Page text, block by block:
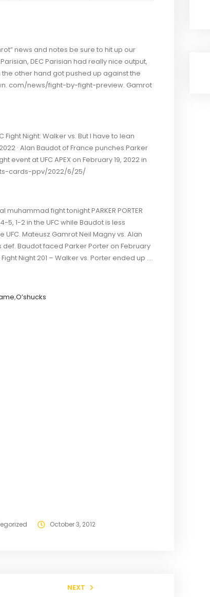
news and notes be sure to hit up our
DEC Parisian had really nice output,
other hand got pushed up against the
com/news/fight-by-fight-preview. Gamrot
Fight Night: Walker vs. But I have to lean
· Alan Baudot of France punches Parker
event at UFC APEX on February 19, 2022 in
cards-ppv/2022/6/25/
muhammad fight tonight PARKER PORTER
5, 1-2 in the UFC while Baudot is less
Mateusz Gamrot Neil Magny vs. Alan
def. Baudot faced Parker Porter on February
Fight Night 201 – Walker vs. Porter ended up ….
,O’shucks
October 3, 2012
NEXT